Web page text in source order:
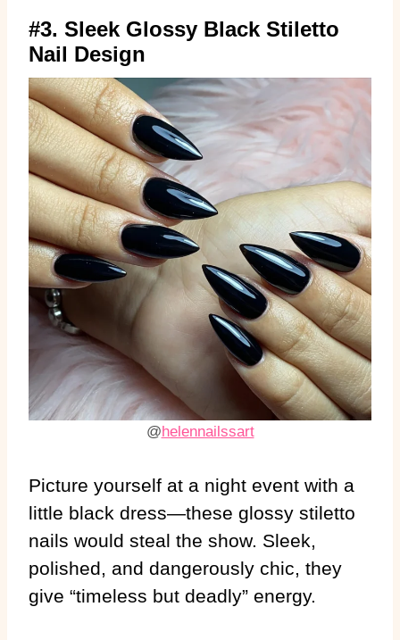
#3. Sleek Glossy Black Stiletto
Nail Design
@helennailssart
Picture yourself at a night event with a
little black dress—these glossy stiletto
nails would steal the show. Sleek,
polished, and dangerously chic, they
give “timeless but deadly” energy.